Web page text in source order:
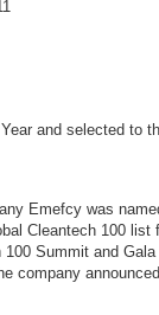
and selected to
Emefcy was
Cleantech 100 list
Summit and Gala
company